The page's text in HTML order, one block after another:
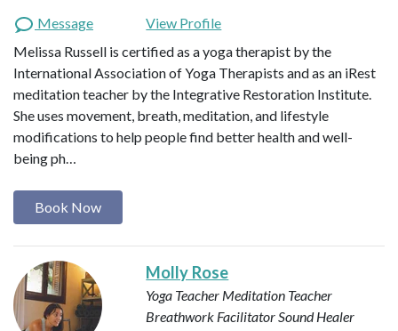
Message
View Profile
Melissa Russell is certified as a yoga therapist by the
International Association of Yoga Therapists and as an iRest
meditation teacher by the Integrative Restoration Institute.
She uses movement, breath, meditation, and lifestyle
modifications to help people find better health and well-
being ph…
Book Now
Molly Rose
Yoga Teacher Meditation Teacher
Breathwork FacilitatorSound Healer